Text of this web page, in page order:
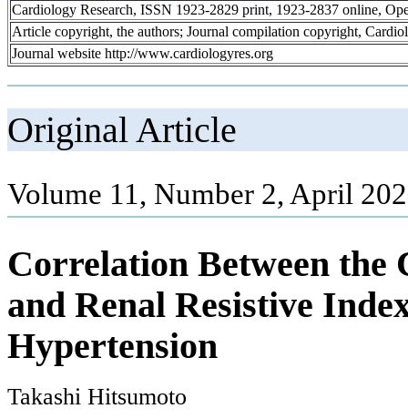
Cardiology Research, ISSN 1923-2829 print, 1923-2837 online,
Article copyright, the authors; Journal compilation copyright,
Journal website http://www.cardiologyres.org
Original Article
Volume 11, Number 2, April
Correlation Between
and Renal Resistive
Hypertension
Takashi Hitsumoto